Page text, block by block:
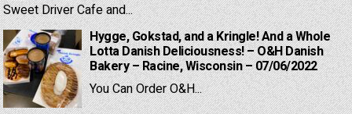
Sweet Driver Cafe and...
Hygge, Gokstad, and a Kringle! And a Whole
Lotta Danish Deliciousness! – O&H Danish
Bakery – Racine, Wisconsin – 07/06/2022
You Can Order O&H...